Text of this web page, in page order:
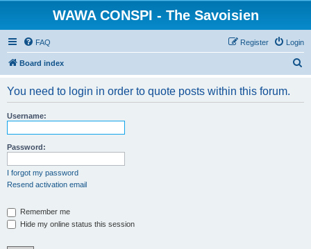
WAWA CONSPI - The Savoisien
FAQ Login
Register
Board index
You need to login in order to quote posts within this forum.
Username:
Password:
I forgot my password
Resend activation email
Remember me
Hide my online status this session